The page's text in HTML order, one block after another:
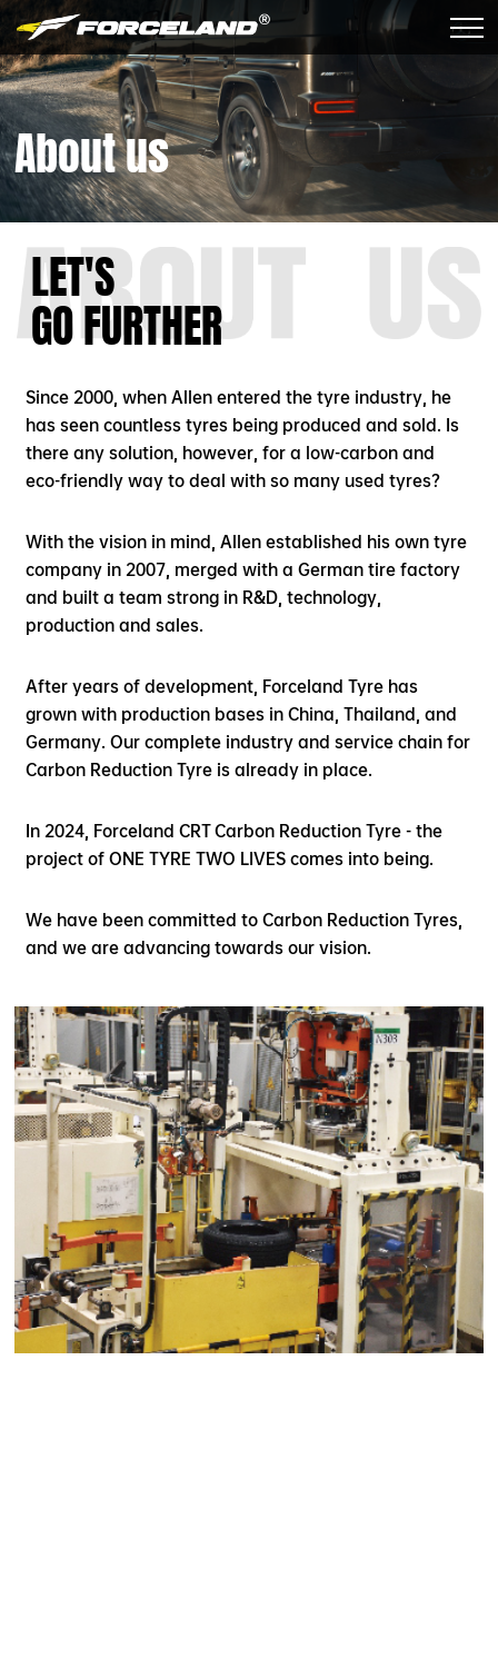
About us
LET'S
GO FURTHER
Since 2000, when Allen entered the tyre industry, he
has seen countless tyres being produced and sold. Is
there any solution, however, for a low-carbon and
eco-friendly way to deal with so many used tyres?
With the vision in mind, Allen established his own tyre
company in 2007, merged with a German tire factory
and built a team strong in R&D, technology,
production and sales.
After years of development, Forceland Tyre has
grown with production bases in China, Thailand, and
Germany. Our complete industry and service chain for
Carbon Reduction Tyre is already in place.
In 2024, Forceland CRT Carbon Reduction Tyre - the
project of ONE TYRE TWO LIVES comes into being.
We have been committed to Carbon Reduction Tyres,
and we are advancing towards our vision.